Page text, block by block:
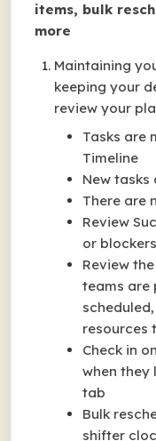
items, bulk
more
Maintaining
keeping your
review your
Tasks are
Timeline
New
There are
Review
or blockers
Review
teams are
resources
Check in
when they
tab
Bulk
shifter